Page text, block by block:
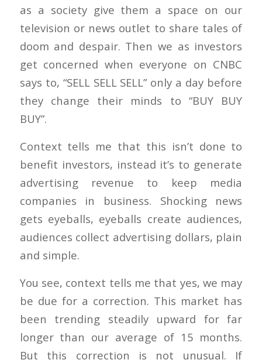
as a society give them a space on our
television or news outlet to share tales of
doom and despair. Then we as investors
get concerned when everyone on CNBC
says to, “SELL SELL SELL” only a day before
they change their minds to “BUY BUY
BUY”.
Context tells me that this isn’t done to
benefit investors, instead it’s to generate
advertising revenue to keep media
companies in business. Shocking news
gets eyeballs, eyeballs create audiences,
audiences collect advertising dollars, plain
and simple.
You see, context tells me that yes, we may
be due for a correction. This market has
been trending steadily upward for far
longer than our average of 15 months.
But this correction is not unusual. If